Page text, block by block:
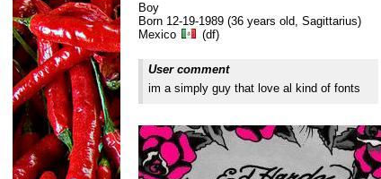
Boy
Born 12-19-1989 (36 years old, Sagittarius)
Mexico
(df)
User comment
im a simply guy that love al kind of fonts